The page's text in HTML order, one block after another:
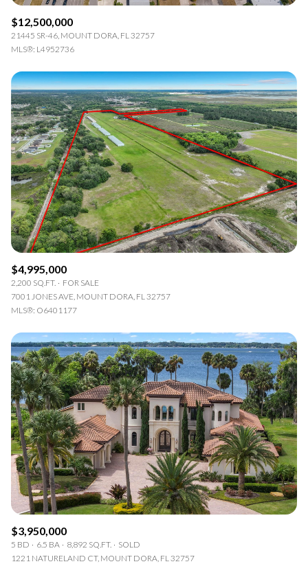
$12,500,000
21445 SR-46, MOUNT DORA, FL 32757
MLS®: L4952736
$4,995,000
2,200 SQ.FT.
FOR SALE
7001 JONES AVE, MOUNT DORA, FL 32757
MLS®: O6401177
$3,950,000
5 BD 6.5 BA 8,892 SQ.FT.
SOLD
1221 NATURELAND CT, MOUNT DORA, FL 32757